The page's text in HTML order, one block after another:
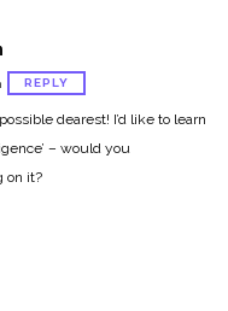
REPLY
dearest! I’d like to learn
– would you
on it?